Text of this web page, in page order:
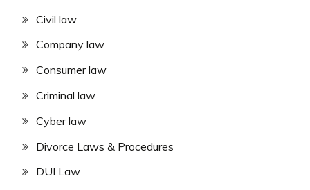
Civil law
Company law
Consumer law
Criminal law
Cyber law
Divorce Laws & Procedures
DUI Law